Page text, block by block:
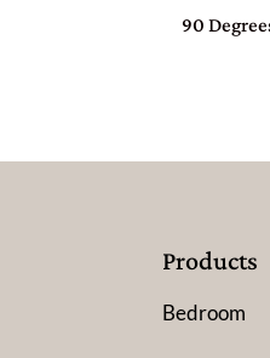
90
Products
Bedroom